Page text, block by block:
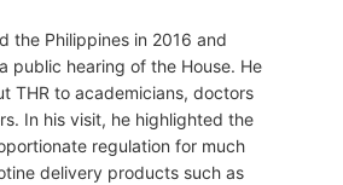
the Philippines in 2016 and
public hearing of the House. He
THR to academicians, doctors
In his visit, he highlighted the
regulation for much
delivery products such as